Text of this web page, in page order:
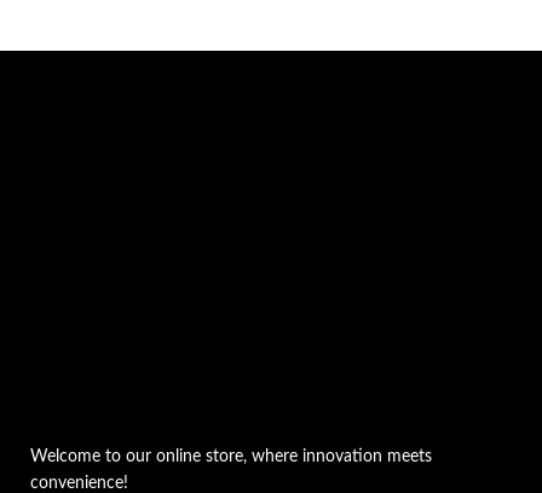
Welcome to our online store, where innovation meets
convenience!